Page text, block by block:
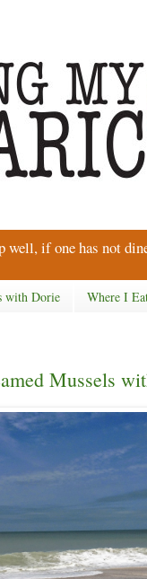
well, if one has not
with Dorie Where I
Mussels